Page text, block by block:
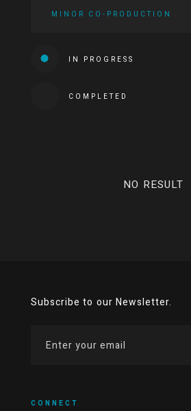
MINOR CO-PRODUCTION
IN PROGRESS
COMPLETED
NO RESULT
Subscribe to our Newsletter.
CONNECT